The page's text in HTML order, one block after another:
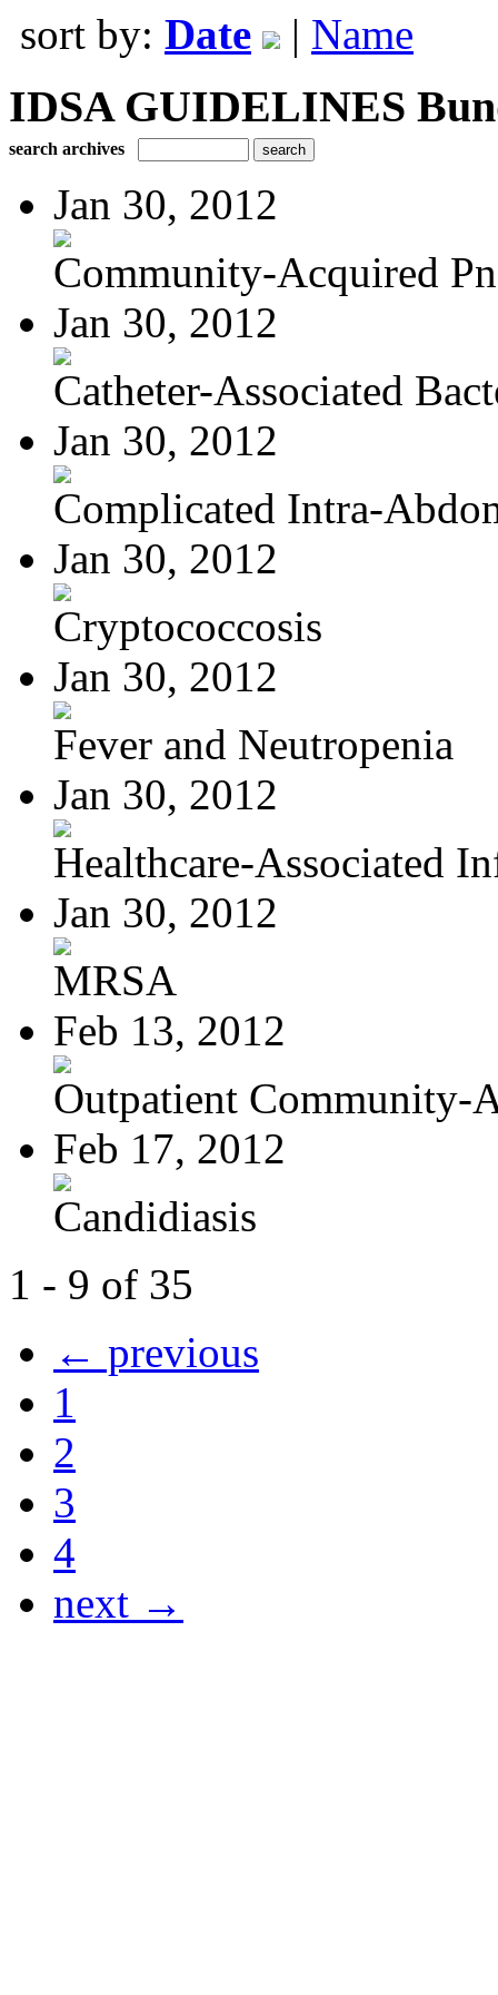
sort by: Date | Name
IDSA GUIDELINES
search archives
Jan 30, 2012
Community-Acquired
Jan 30, 2012
Catheter-Associated
Jan 30, 2012
Complicated Intra-
Jan 30, 2012
Cryptococcosis
Jan 30, 2012
Fever and Neutropenia
Jan 30, 2012
Healthcare-Associated
Jan 30, 2012
MRSA
Feb 13, 2012
Outpatient Community-
Feb 17, 2012
Candidiasis
1 - 9 of 35
← previous
1
2
3
4
next →